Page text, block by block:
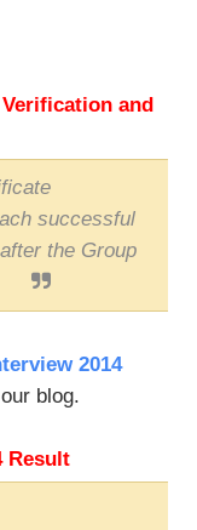
and
successful
the Group
2014
blog.
Result